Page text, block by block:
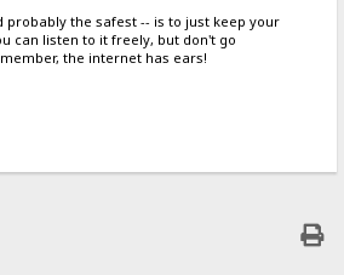
probably the safest -- is to just keep your
can listen to it freely, but don't go
the internet has ears!